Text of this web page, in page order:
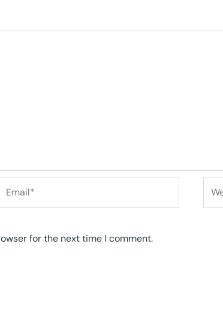
for the next time I comment.